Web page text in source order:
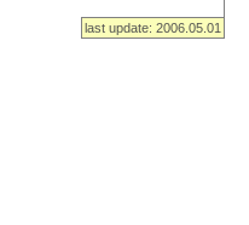
last update: 2006.05.01